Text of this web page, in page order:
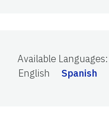
Available Languages:
English
Spanish